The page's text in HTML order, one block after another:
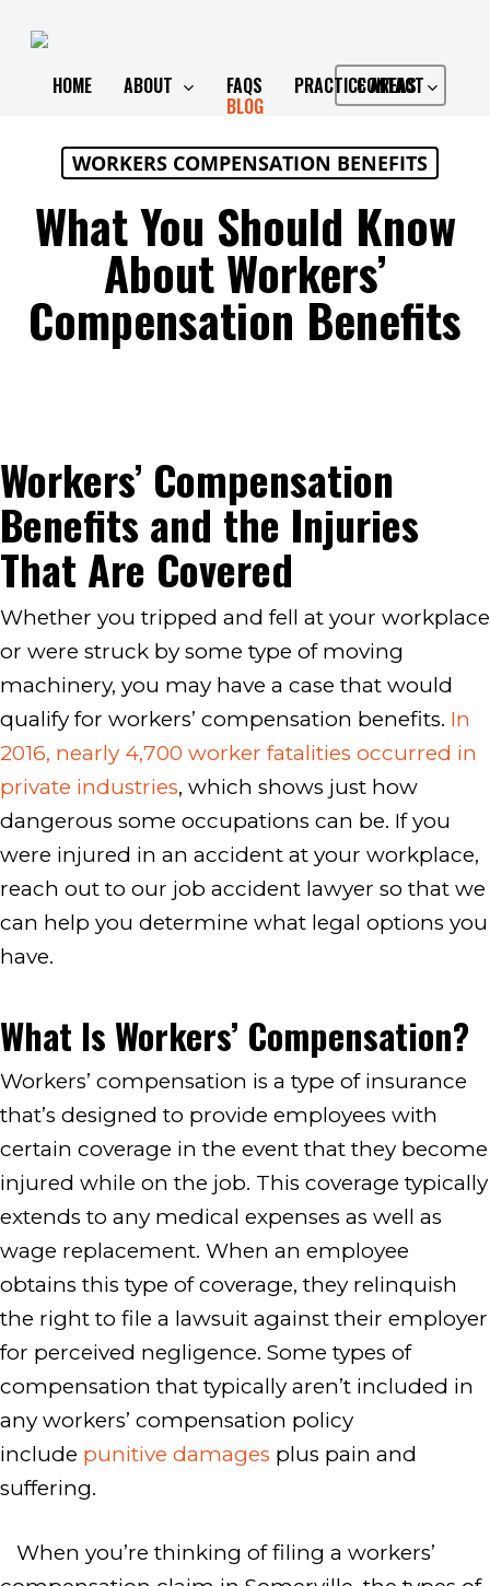
HOME ABOUT FAQS
PRACTICE AREAS
BLOG
CONTACT
WORKERS COMPENSATION BENEFITS
What You Should Know
About Workers’
Compensation Benefits
Workers’ Compensation
Benefits and the Injuries
That Are Covered
Whether you tripped and fell at your workplace
or were struck by some type of moving
machinery, you may have a case that would
qualify for workers’ compensation benefits. In
2016, nearly 4,700 worker fatalities occurred in
private industries, which shows just how
dangerous some occupations can be. If you
were injured in an accident at your workplace,
reach out to our job accident lawyer so that we
can help you determine what legal options you
have.
What Is Workers’ Compensation?
Workers’ compensation is a type of insurance
that’s designed to provide employees with
certain coverage in the event that they become
injured while on the job. This coverage typically
extends to any medical expenses as well as
wage replacement. When an employee
obtains this type of coverage, they relinquish
the right to file a lawsuit against their employer
for perceived negligence. Some types of
compensation that typically aren’t included in
any workers’ compensation policy
include punitive damages plus pain and
suffering.
When you’re thinking of filing a workers’